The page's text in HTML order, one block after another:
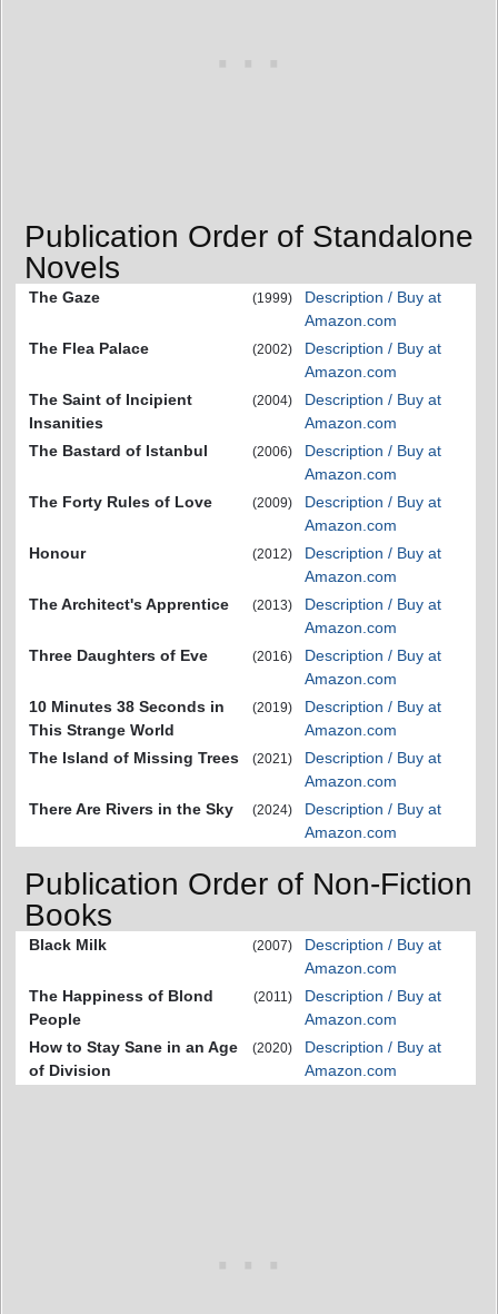
Publication Order of Standalone
Novels
The Gaze (1999)
Description / Buy at
Amazon.com
The Flea Palace
(2002)
Description / Buy at
Amazon.com
The Saint of Incipient
Insanities
(2004)
Description / Buy at
Amazon.com
The Bastard of Istanbul
(2006)
Description / Buy at
Amazon.com
The Forty Rules of Love
(2009)
Description / Buy at
Amazon.com
Honour
(2012)
Description / Buy at
Amazon.com
The Architect's Apprentice
(2013)
Description / Buy at
Amazon.com
Three Daughters of Eve
(2016)
Description / Buy at
Amazon.com
10 Minutes 38 Seconds in
This Strange World
(2019)
Description / Buy at
Amazon.com
The Island of Missing Trees
(2021)
Description / Buy at
Amazon.com
There Are Rivers in the Sky
(2024)
Description / Buy at
Amazon.com
Publication Order of Non-Fiction
Books
Black Milk (2007)
Description / Buy at
Amazon.com
The Happiness of Blond
People
(2011)
Description / Buy at
Amazon.com
How to Stay Sane in an Age
of Division
(2020)
Description / Buy at
Amazon.com